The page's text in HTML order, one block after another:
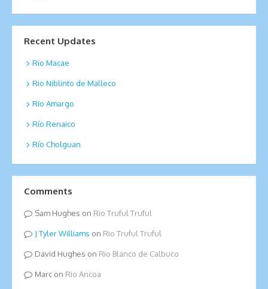
Recent Updates
Rio Macae
Rio Niblinto de Malleco
Río Amargo
Río Renaico
Río Cholguan
Comments
Sam Hughes on Rio Truful Truful
Tyler Williams on Rio Truful Truful
David Hughes on Rio Blanco de Calbuco
Marcon Rio Ancoa